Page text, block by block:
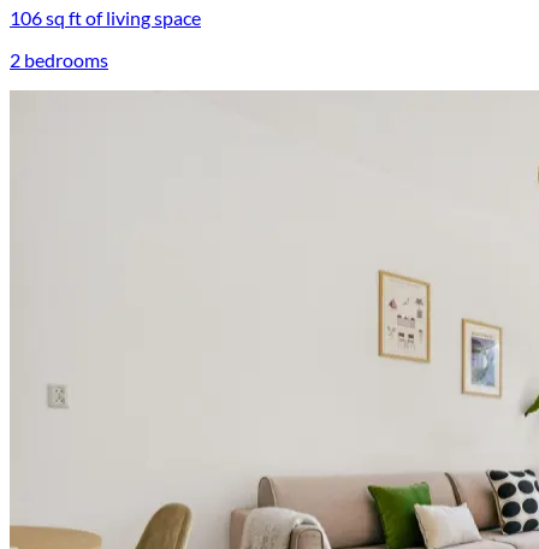
106 sq ft of living space
2 bedrooms